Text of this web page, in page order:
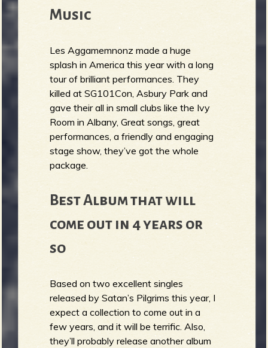
Music
Les Aggamemnonz made a huge
splash in America this year with a long
tour of brilliant performances. They
killed at SG101Con, Asbury Park and
gave their all in small clubs like the Ivy
Room in Albany, Great songs, great
performances, a friendly and engaging
stage show, they’ve got the whole
package.
Best Album that will
come out in 4 years or
so
Based on two excellent singles
released by Satan’s Pilgrims this year, I
expect a collection to come out in a
few years, and it will be terrific. Also,
they’ll probably release another album